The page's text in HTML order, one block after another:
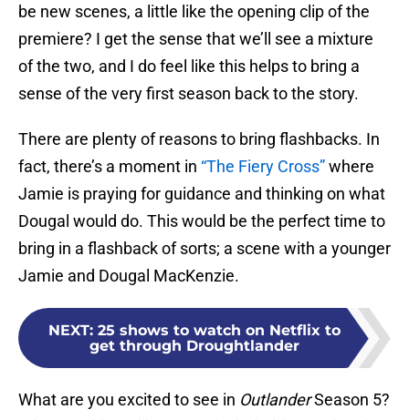
be new scenes, a little like the opening clip of the
premiere? I get the sense that we’ll see a mixture
of the two, and I do feel like this helps to bring a
sense of the very first season back to the story.
There are plenty of reasons to bring flashbacks. In
fact, there’s a moment in “The Fiery Cross”where
Jamie is praying for guidance and thinking on what
Dougal would do. This would be the perfect time to
bring in a flashback of sorts; a scene with a younger
Jamie and Dougal MacKenzie.
NEXT: 25 shows to watch on Netflix to
get through Droughtlander
What are you excited to see in OutlanderSeason 5?